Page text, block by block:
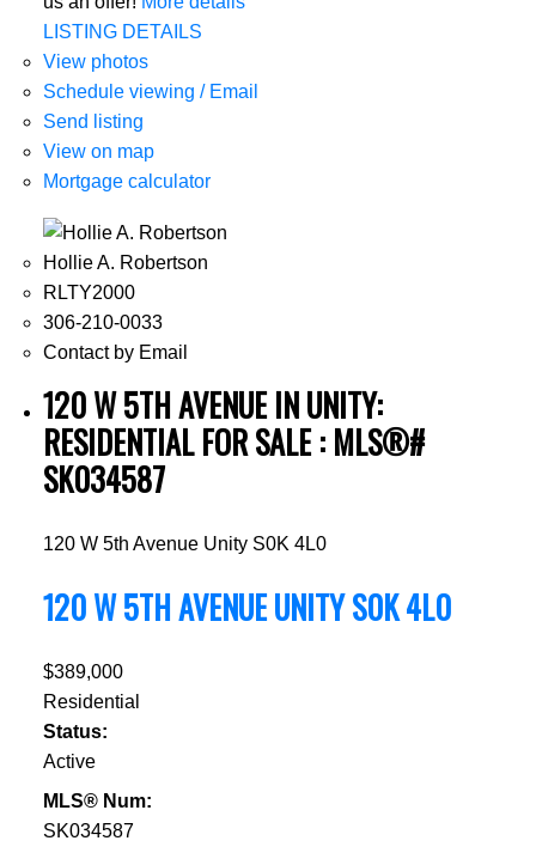
LISTING DETAILS
View photos
Schedule viewing / Email
Send listing
View on map
Mortgage calculator
Hollie A. Robertson
RLTY2000
306-210-0033
Contact by Email
120 W 5TH AVENUE IN UNITY:
RESIDENTIAL FOR SALE : MLS®#
SK034587
120 W 5th Avenue Unity S0K 4L0
120 W 5TH AVENUEUNITYS0K 4L0
$389,000
Residential
Status:
Active
MLS® Num:
SK034587